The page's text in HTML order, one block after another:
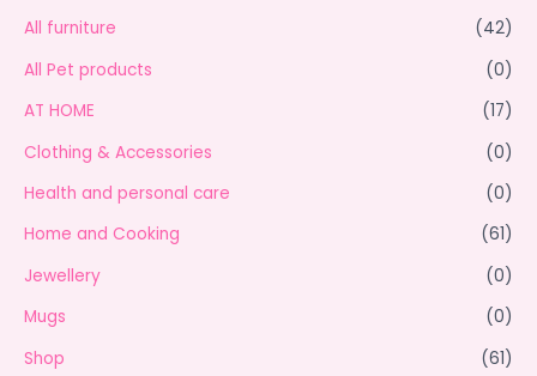
All furniture
(42)
All Pet products
(0)
AT HOME
(17)
Clothing & Accessories
(0)
Health and personal care
(0)
Home and Cooking
(61)
Jewellery
(0)
Mugs
(0)
Shop
(61)